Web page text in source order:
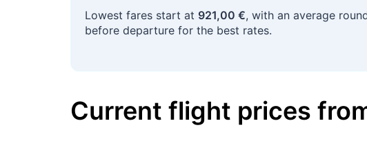
Lowest fares start at 921,00 €, with an average
before departure for the best rates.
Current flight prices